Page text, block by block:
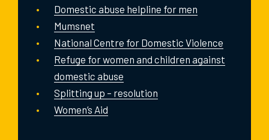
Domestic abuse helpline for men
Mumsnet
National Centre for Domestic Violence
Refuge for women and children against
domestic abuse
Splitting up – resolution
Women’s Aid